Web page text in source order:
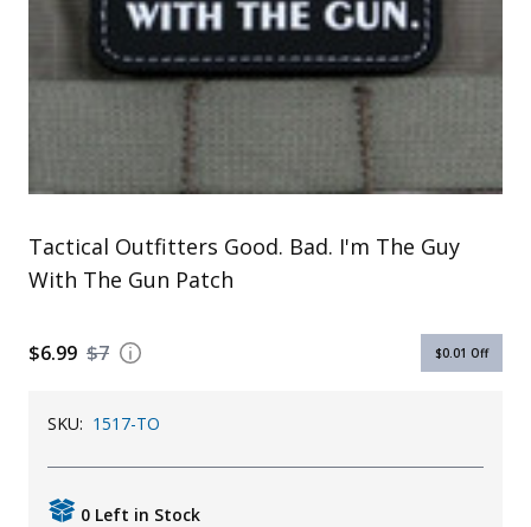
KId's Clothing
Tactical Outfitters Good. Bad. I'm The Guy
With The Gun Patch
$7
$6.99 $0.01 Off
SKU: 1517-TO
0 Left in Stock